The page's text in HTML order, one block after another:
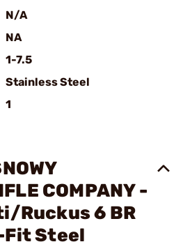
N/A
NA
1-7.5
Stainless Steel
1
COMPANY -
Ruckus 6 BR
Fit Steel